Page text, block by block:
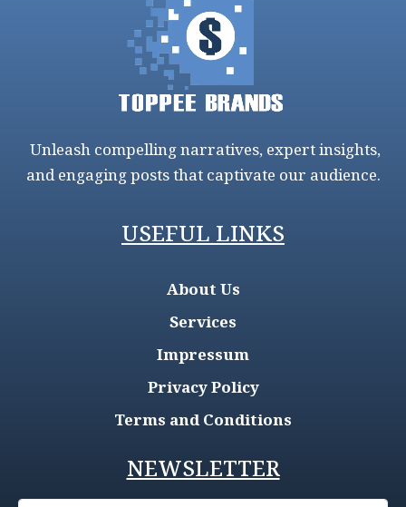
Unleash compelling narratives, expert insights,
and engaging posts that captivate our audience.
USEFUL LINKS
About Us
Services
Impressum
Privacy Policy
Terms and Conditions
NEWSLETTER